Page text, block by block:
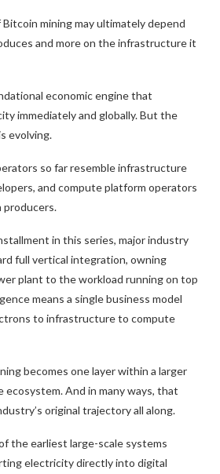
Bitcoin miningmay ultimately depend
and more on the infrastructure it
economic engine that
immediately and globally. But the
evolving.
so far resemble infrastructure
and compute platform operators
producers.
in this series, major industry
full vertical integration, owning
plant to the workload running on top
means a single business model
to infrastructure to compute
becomes one layer within a larger
ecosystem. And in many ways, that
original trajectory all along.
the earliest large-scale systems
electricity directly into digital